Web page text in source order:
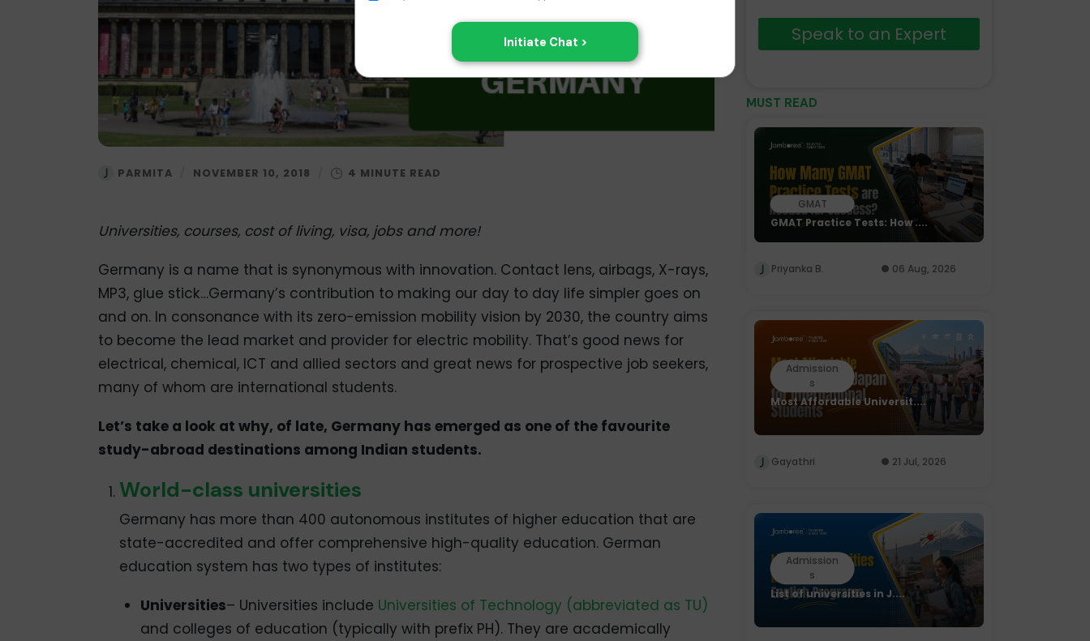
PARMITA NOVEMBER 10, 2018
Universities, courses, cost of living, visa, jobs and more!
Germany is a name that is synonymous with innovation. Contact lens, airbags, X-rays,
MP3, glue stick…Germany’s contribution to making our day to day life simpler goes on
and on. In consonance with its zero-emission mobility vision by 2030, the country aims
to become the lead market and provider for electric mobility. That’s good news for
electrical, chemical, ICT and allied sectors and great news for prospective job seekers,
many of whom are international students.
Let’s take a look at why, of late, Germany has emerged as one of the favourite
study-abroad destinations among Indian students.
World-class universities
Germany has more than 400 autonomous institutes of higher education that are
state-accredited and offer comprehensive high-quality education. German
education system has two types of institutes:
Universities– Universities include Universities of Technology (abbreviated as TU)
and colleges of education (typically with prefix PH). They are academically
Speak to an Expert
MUST READ
GMAT
GMAT Practice Tests: How ....
Priyanka B. 06 Aug, 2026
Admission
s
Most Affordable Universit....
Gayathri 21 Jul, 2026
Admission
s
List of universities in J....